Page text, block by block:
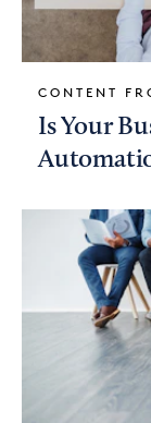
CONTENT
Is Your